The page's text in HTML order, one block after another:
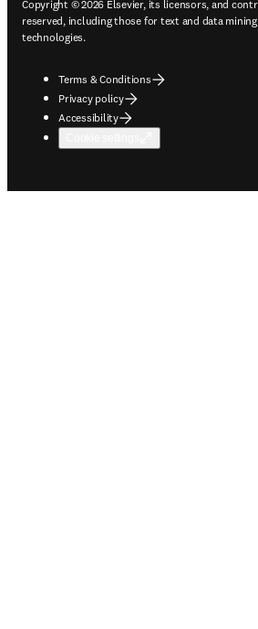
Copyright © 2026 Elsevier, its licensors, and
reserved, including those for text and data
technologies.
Terms & Conditions
Privacy policy
Accessibility